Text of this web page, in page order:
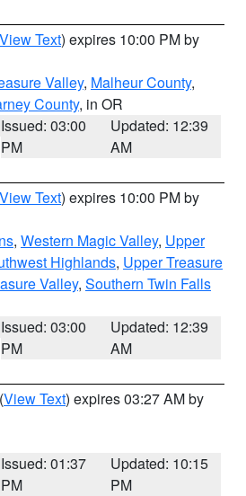
View Text) expires 10:00 PM by
Valley, Malheur County,
County, in OR
Issued: 03:00
PM
Updated: 12:39
AM
View Text) expires 10:00 PM by
, Western Magic Valley, Upper
Highlands, Upper Treasure
Valley, Southern Twin Falls
Issued: 03:00
PM
Updated: 12:39
AM
(View Text) expires 03:27 AM by
Issued: 01:37
PM
Updated: 10:15
PM